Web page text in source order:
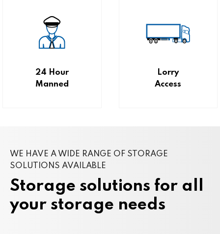
24 Hour
Manned
Lorry
Access
WE HAVE A WIDE RANGE OF STORAGE
SOLUTIONS AVAILABLE
Storage solutions for all
your storage needs